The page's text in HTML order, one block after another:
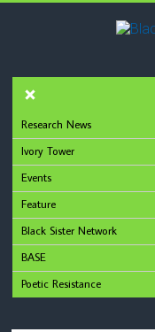
Research News
Ivory Tower
Events
Feature
Black Sister Network
BASE
Poetic Resistance